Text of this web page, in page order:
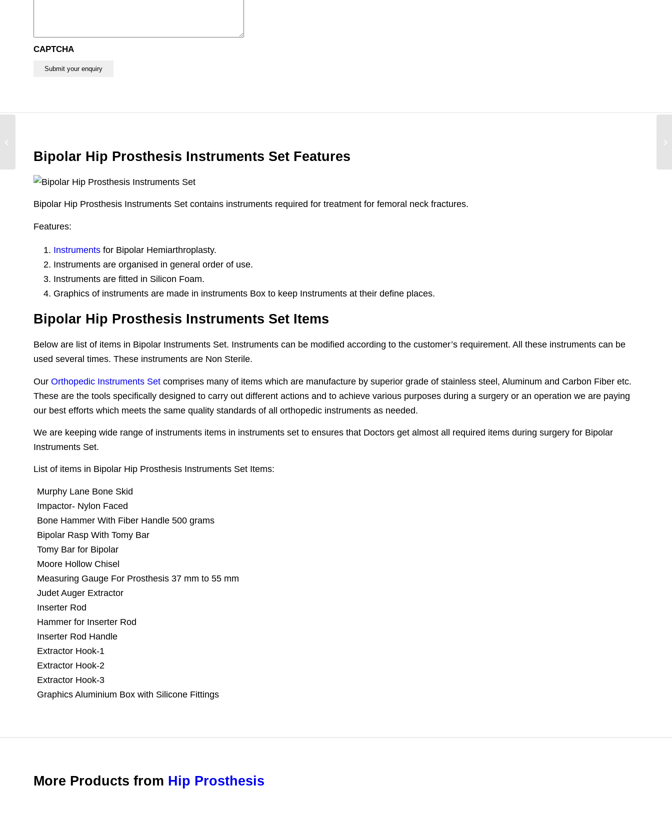
CAPTCHA
Bipolar Hip Prosthesis Instruments Set Features
Bipolar Hip Prosthesis Instruments Set contains instruments required for treatment for femoral neck fractures.
Features:
Instruments for Bipolar Hemiarthroplasty.
Instruments are organised in general order of use.
Instruments are fitted in Silicon Foam.
Graphics of instruments are made in instruments Box to keep Instruments at their define places.
Bipolar Hip Prosthesis Instruments Set Items
Below are list of items in Bipolar Instruments Set. Instruments can be modified according to the customer’s requirement. All these instruments can be
used several times. These instruments are Non Sterile.
Our Orthopedic Instruments Set comprises many of items which are manufacture by superior grade of stainless steel, Aluminum and Carbon Fiber etc.
These are the tools specifically designed to carry out different actions and to achieve various purposes during a surgery or an operation we are paying
our best efforts which meets the same quality standards of all orthopedic instruments as needed.
We are keeping wide range of instruments items in instruments set to ensures that Doctors get almost all required items during surgery for Bipolar
Instruments Set.
List of items in Bipolar Hip Prosthesis Instruments Set Items:
Murphy Lane Bone Skid
Impactor- Nylon Faced
Bone Hammer With Fiber Handle 500 grams
Bipolar Rasp With Tomy Bar
Tomy Bar for Bipolar
Moore Hollow Chisel
Measuring Gauge For Prosthesis 37 mm to 55 mm
Judet Auger Extractor
Inserter Rod
Hammer for Inserter Rod
Inserter Rod Handle
Extractor Hook-1
Extractor Hook-2
Extractor Hook-3
Graphics Aluminium Box with Silicone Fittings
More Products from Hip Prosthesis